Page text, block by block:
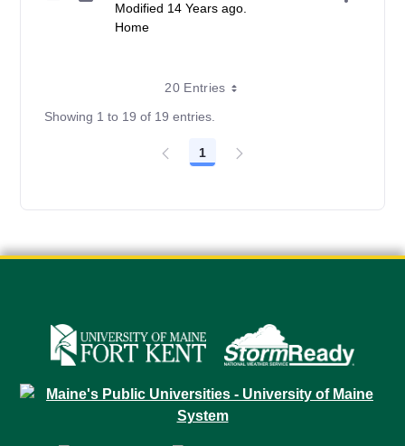
Modified 14 Years ago.
Home
20 Entries
Showing 1 to 19 of 19 entries.
Page
1